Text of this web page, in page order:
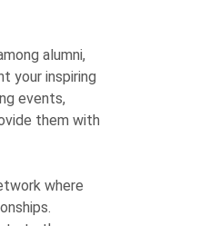
alumni,
your inspiring
events,
them with
where